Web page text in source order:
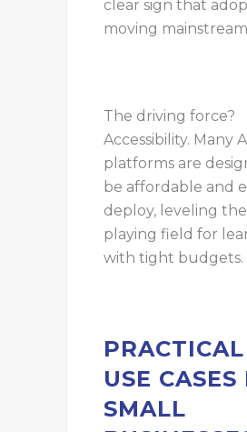
clear sign that
moving
The driving force?
Accessibility. Many
platforms are
be affordable and
deploy, leveling the
playing field for
with tight budgets.
USE CASES
SMALL